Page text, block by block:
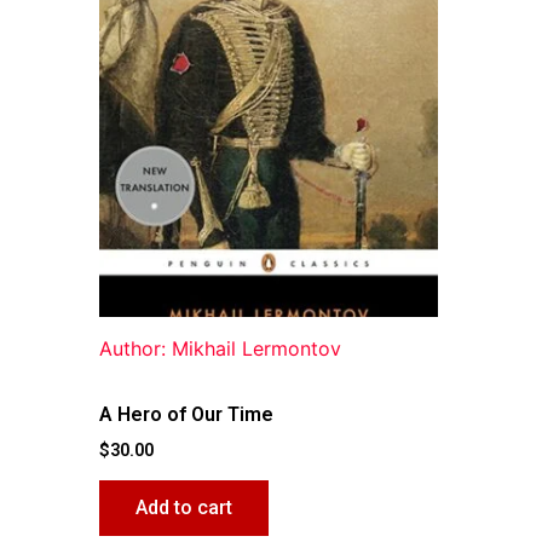
Author: Mikhail Lermontov
A Hero of Our Time
$30.00
Add to cart